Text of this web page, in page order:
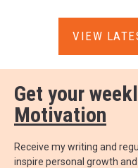
VIEW
Get your
Motivation
Receive my writing and
inspire personal growth